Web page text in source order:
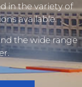
in the variety of
available.
the wide range